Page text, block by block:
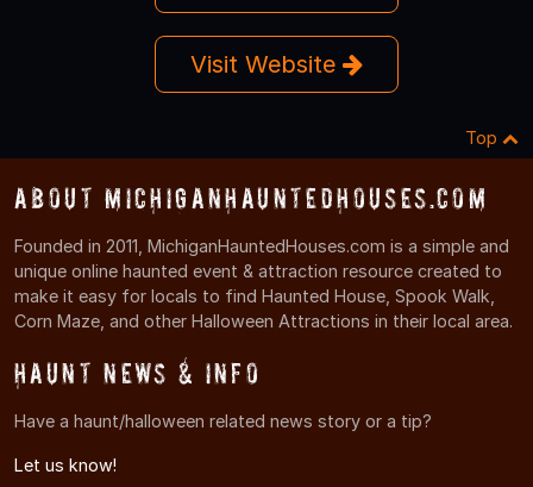
Visit Website
Top
About MichiganHauntedHouses.com
Founded in 2011, MichiganHauntedHouses.com is a simple and
unique online haunted event & attraction resource created to
make it easy for locals to find Haunted House, Spook Walk,
Corn Maze, and other Halloween Attractions in their local area.
Haunt News & Info
Have a haunt/halloween related news story or a tip?
Let us know!